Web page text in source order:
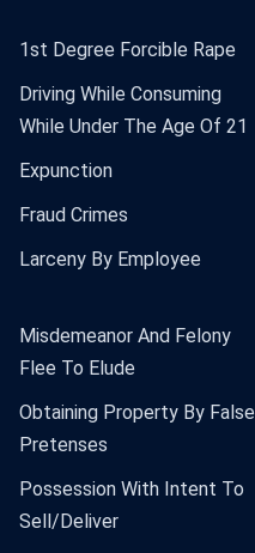
1st Degree Forcible Rape
Driving While Consuming
While Under The Age Of 21
Expunction
Fraud Crimes
Larceny By Employee
Misdemeanor And Felony
Flee To Elude
Obtaining Property By False
Pretenses
Possession With Intent To
Sell/Deliver